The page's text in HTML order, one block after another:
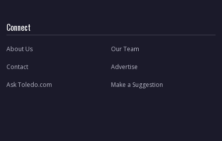
Connect
About Us Our Team
Contact Advertise
Ask Toledo.com Make a Suggestion